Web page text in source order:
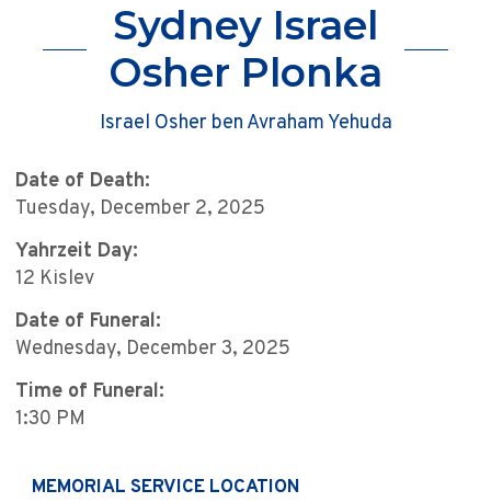
Sydney Israel
Osher Plonka
Israel Osher ben Avraham Yehuda
Date of Death:
Tuesday, December 2, 2025
Yahrzeit Day:
12 Kislev
Date of Funeral:
Wednesday, December 3, 2025
Time of Funeral:
1:30 PM
MEMORIAL SERVICE LOCATION